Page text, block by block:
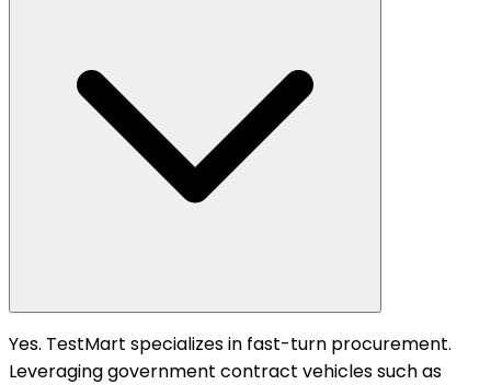
Yes. TestMart specializes in fast-turn procurement.
Leveraging government contract vehicles such as